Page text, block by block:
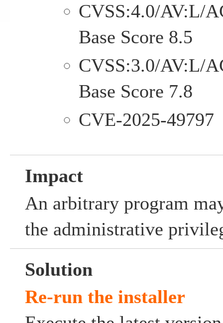
CVSS:4.0/AV:L/
Base Score 8.5
CVSS:3.0/AV:L/
Base Score 7.8
CVE-2025-49797
Impact
An arbitrary program
the administrative
Solution
Re-run the installer